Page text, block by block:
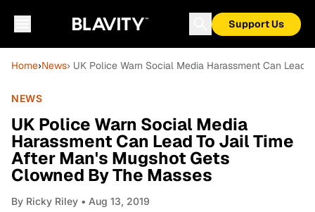
Support Us
Home›News› UK Police Warn Social Media Harassment Can
NEWS
UK Police Warn Social Media
Harassment Can Lead To Jail Time
After Man's Mugshot Gets
Clowned By The Masses
By Ricky Riley • Aug 13, 2019